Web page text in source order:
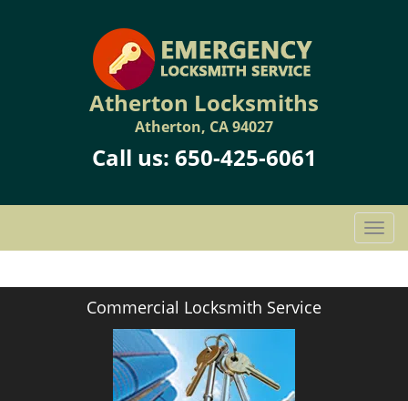
Atherton Locksmiths
Atherton, CA 94027
Call us: 650-425-6061
T
o
g
Commercial Locksmith Service